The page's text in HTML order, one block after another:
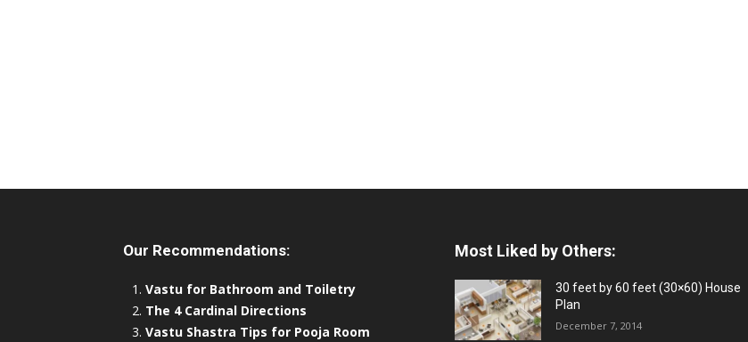
Our Recommendations:
Vastu for Bathroom and Toiletry
The 4 Cardinal Directions
Vastu Shastra Tips for Pooja Room
Most Liked by Others:
30 feet by 60 feet (30×60) House
Plan
December 7, 2014